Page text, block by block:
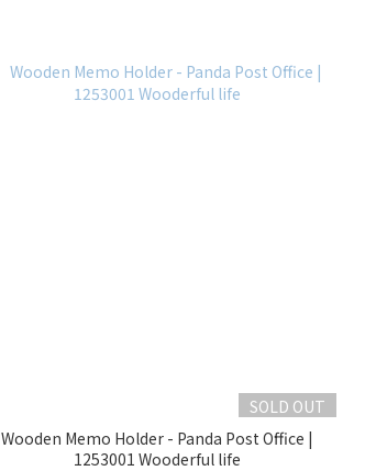
SOLD OUT
Wooden Memo Holder - Panda Post Office |
1253001 Wooderful life